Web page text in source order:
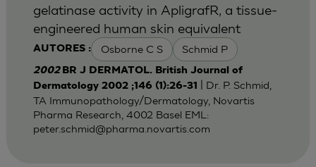
AUTORES : Osborne C S Schmid P
gelatinase activity in ApligrafR, a tissue-
engineered human skin equivalent
2002 BR J DERMATOL. British Journal of
Dermatology 2002 ;146 (1):26-31
| Dr. P. Schmid,
TA Immunopathology/Dermatology, Novartis
Pharma Research, 4002 Basel EML:
peter.schmid@pharma.novartis.com